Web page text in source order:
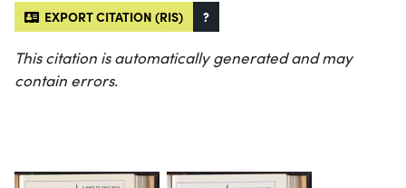
EXPORT CITATION (RIS) ?
This citation is automatically generated and may
contain errors.